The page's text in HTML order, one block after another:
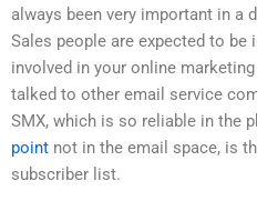
always been very important in a
Sales people are expected to be
involved in your online
talked to other email service
SMX, which is so reliable in the
point not in the email space, is
subscriber list.